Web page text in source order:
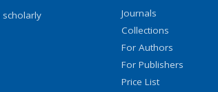
scholarly
Journals
Collections
For Authors
For Publishers
Price List